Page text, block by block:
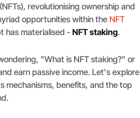
revolutionising ownership and
opportunities within the NFT
has materialised -NFT staking.
"What is NFT staking?" or
earn passive income. Let's explore
mechanisms, benefits, and the top